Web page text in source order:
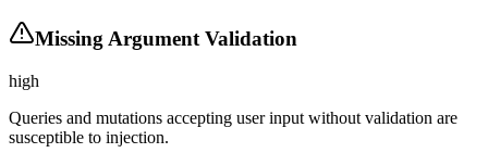
Missing Argument Validation
high
Queries and mutations accepting user input without validation are
susceptible to injection.